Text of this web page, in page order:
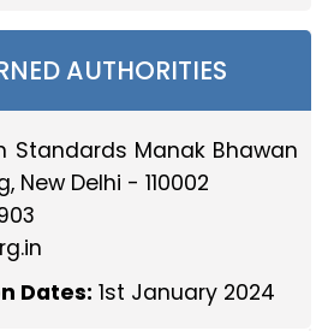
AUTHORITIES
Standards Manak Bhawan
New Delhi - 110002
Dates: 1st January 2024